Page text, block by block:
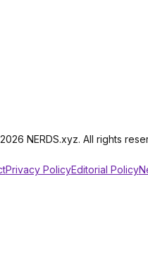
NERDS.xyz. All rights
Privacy PolicyEditorial Policy